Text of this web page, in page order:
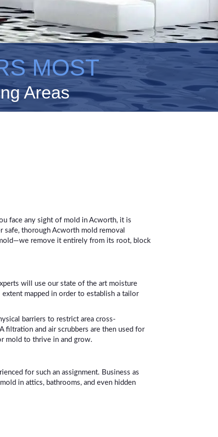
MOST
Areas
face any sight of mold in Acworth, it is
safe, thorough Acworth mold removal
remove it entirely from its root, block
will use our state of the art moisture
mapped in order to establish a tailor
barriers to restrict area cross-
filtration and air scrubbers are then used for
mold to thrive in and grow.
for such an assignment. Business as
in attics, bathrooms, and even hidden